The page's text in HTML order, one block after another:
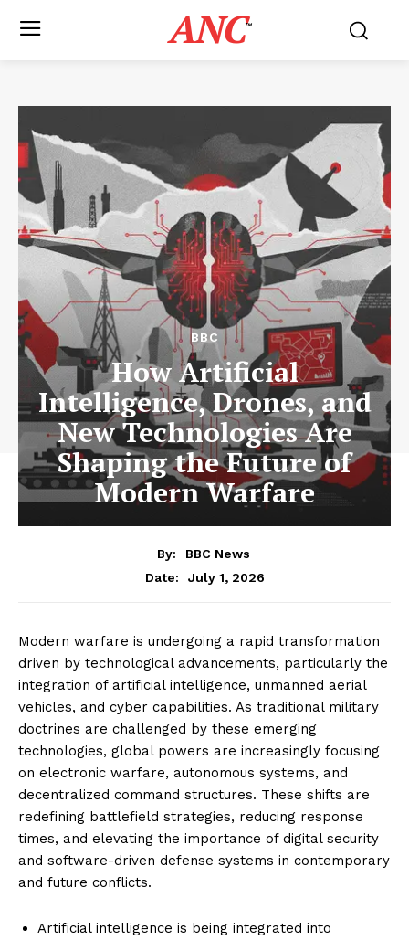
ANC™
BBC
How Artificial
Intelligence, Drones, and
New Technologies Are
Shaping the Future of
Modern Warfare
By:
BBC News
Date:
July 1, 2026
Modern warfare is undergoing a rapid transformation
driven by technological advancements, particularly the
integration of artificial intelligence, unmanned aerial
vehicles, and cyber capabilities. As traditional military
doctrines are challenged by these emerging
technologies, global powers are increasingly focusing
on electronic warfare, autonomous systems, and
decentralized command structures. These shifts are
redefining battlefield strategies, reducing response
times, and elevating the importance of digital security
and software-driven defense systems in contemporary
and future conflicts.
Artificial intelligence is being integrated into